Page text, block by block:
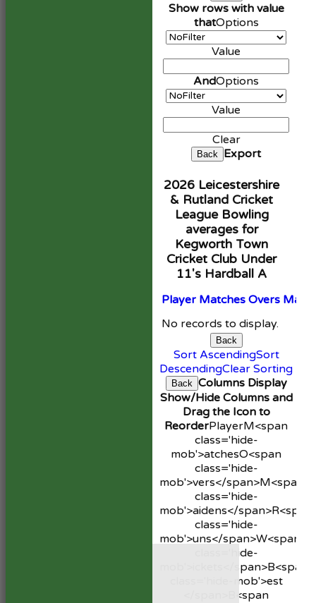
Show rows with value
thatOptions
Value
AndOptions
Value
Clear
Back Export
2026 Leicestershire
& Rutland Cricket
League Bowling
averages for
Kegworth Town
Cricket Club Under
11's Hardball A
Player Matches Overs M
No records to display.
Back
Sort AscendingSort
DescendingClear Sorting
Back Columns Display
Show/Hide Columns and
Drag the Icon to
ReorderPlayerM<span
class='hide-
mob'>atchesO<span
class='hide-
mob'>vers</span>M<span
class='hide-
mob'>aidens</span>R<span
class='hide-
mob'>uns</span>W<span
class='hide-
mob'>ickets</span>B<span
class='hide-mob'>est
</span>B<span